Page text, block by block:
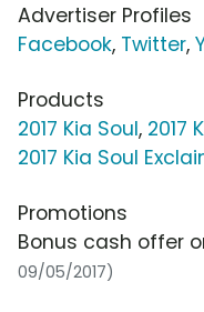
Advertiser Profiles
Facebook, Twitter,
Products
2017 Kia Soul, 2017
2017 Kia Soul
Promotions
Bonus cash offer
09/05/2017)